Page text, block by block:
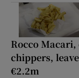
Rocco
chippers,
€2.2m